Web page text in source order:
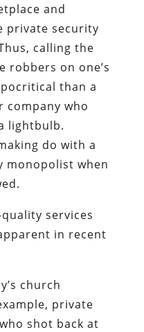
and
private security
calling the
robbers on one’s
than a
company who
lightbulb.
do with a
monopolist when
services
in recent
church
private
shot back at